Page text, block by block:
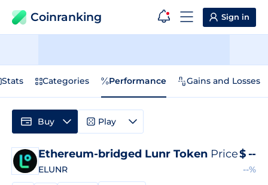
Coinranking Sign in
Stats Categories Performance Gains and Losses
Ethereum-bridged Lunr Token Price
ELUNR
$ --
--%
Buy Play